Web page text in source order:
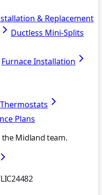
& Replacement
Ductless Mini-Splits
Furnace Installation
Plans
the Midland team.